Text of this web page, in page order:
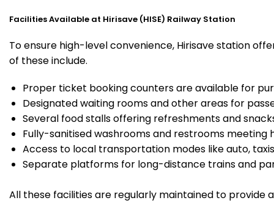
Facilities Available at Hirisave (HISE) Railway Station
To ensure high-level convenience, Hirisave station
of these include.
Proper ticket booking counters are available for
Designated waiting rooms and other areas for
Several food stalls offering refreshments and
Fully-sanitised washrooms and restrooms meeting
Access to local transportation modes like auto,
Separate platforms for long-distance trains and
All these facilities are regularly maintained to